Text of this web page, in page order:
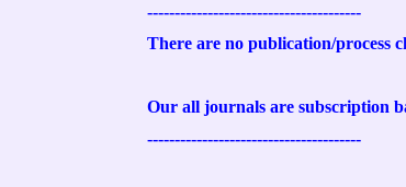
---------------------------------------
There are no publication/process
Our all journals are subscription
---------------------------------------